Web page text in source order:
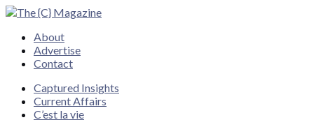
Close
About
Advertise
Contact
Captured Insights
Current Affairs
C’est la vie